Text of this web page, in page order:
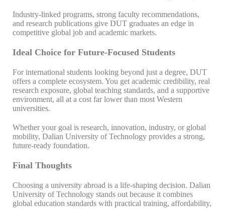
Industry-linked programs, strong faculty recommendations,
and research publications give DUT graduates an edge in
competitive global job and academic markets.
Ideal Choice for Future-Focused Students
For international students looking beyond just a degree, DUT
offers a complete ecosystem. You get academic credibility, real
research exposure, global teaching standards, and a supportive
environment, all at a cost far lower than most Western
universities.
Whether your goal is research, innovation, industry, or global
mobility, Dalian University of Technology provides a strong,
future-ready foundation.
Final Thoughts
Choosing a university abroad is a life-shaping decision. Dalian
University of Technology stands out because it combines
global education standards with practical training, affordability,